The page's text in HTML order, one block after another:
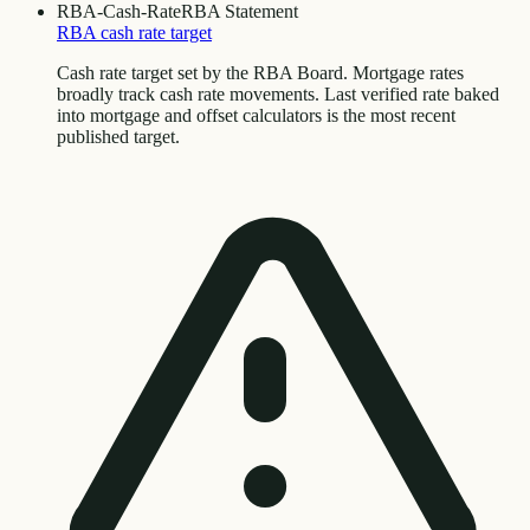
RBA-Cash-RateRBA Statement
RBA cash rate target
Cash rate target set by the RBA Board. Mortgage rates
broadly track cash rate movements. Last verified rate baked
into mortgage and offset calculators is the most recent
published target.